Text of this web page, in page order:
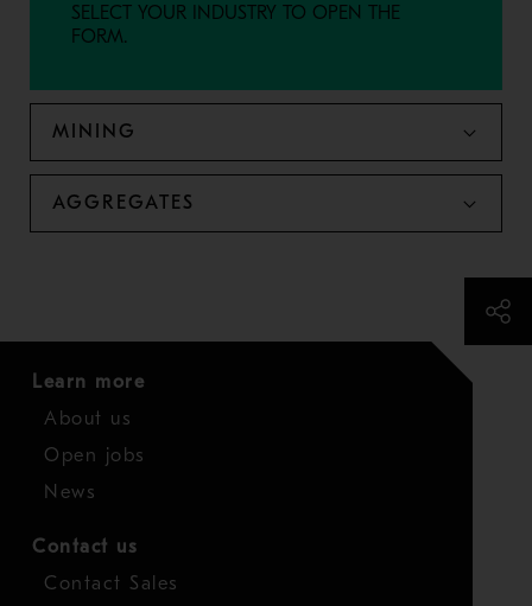
SELECT YOUR INDUSTRY TO OPEN THE
FORM.
MINING
AGGREGATES
Learn more
About us
Open jobs
News
Contact us
Contact Sales